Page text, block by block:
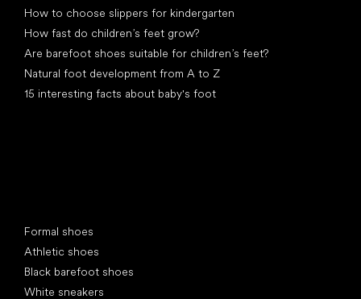
How to choose slippers for kindergarten
How fast do children’s feet grow?
Are barefoot shoes suitable for children’s feet?
Natural foot development from A to Z
15 interesting facts about baby's foot
Formal shoes
Athletic shoes
Black barefoot shoes
White sneakers